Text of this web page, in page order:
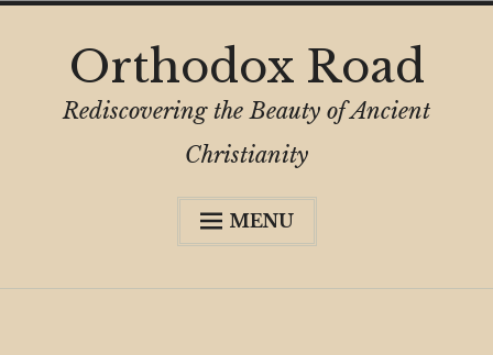
content
Orthodox Road
Rediscovering the Beauty of Ancient
Christianity
MENU
child